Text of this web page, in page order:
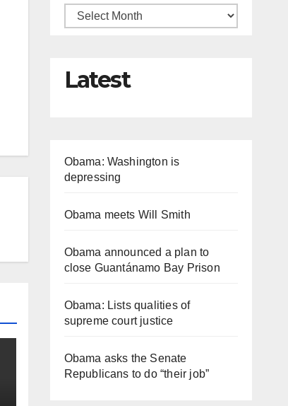
Latest
Obama: Washington is
depressing
Obama meets Will Smith
Obama announced a plan to
close Guantánamo Bay Prison
Obama: Lists qualities of
supreme court justice
Obama asks the Senate
Republicans to do “their job”